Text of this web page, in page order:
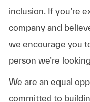
inclusion. If you’re
company and
we encourage you
person we’re
We are an equal
committed to